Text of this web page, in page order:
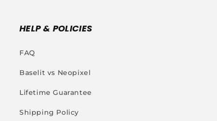
HELP & POLICIES
FAQ
Baselit vs Neopixel
Lifetime Guarantee
Shipping Policy